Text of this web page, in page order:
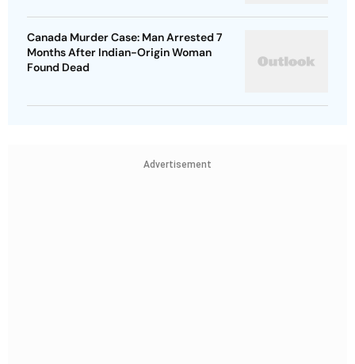
Canada Murder Case: Man Arrested 7
Months After Indian-Origin Woman
Found Dead
Advertisement